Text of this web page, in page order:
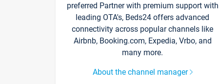
preferred Partner with premium support with
leading OTA's, Beds24 offers advanced
connectivity across popular channels like
Airbnb, Booking.com, Expedia, Vrbo, and
many more.
About the channel manager